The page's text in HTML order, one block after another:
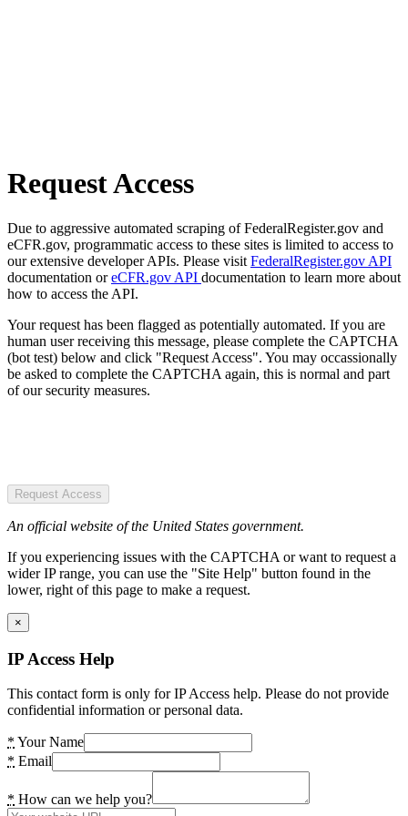
Request Access
Due to aggressive automated scraping of FederalRegister.gov and
eCFR.gov, programmatic access to these sites is limited to access to
our extensive developer APIs. Please visit FederalRegister.gov API
documentation oreCFR.gov API documentation to learn more about
how to access the API.
Your request has been flagged as potentially automated. If you are
human user receiving this message, please complete the CAPTCHA
(bot test) below and click "Request Access". You may occassionally
be asked to complete the CAPTCHA again, this is normal and part
of our security measures.
Request Access
An official website of the United States government.
If you experiencing issues with the CAPTCHA or want to request a
wider IP range, you can use the "Site Help" button found in the
lower, right of this page to make a request.
×
IP Access Help
This contact form is only for IP Access help. Please do not provide
confidential information or personal data.
* Your Name
* Email
* How can we help you?